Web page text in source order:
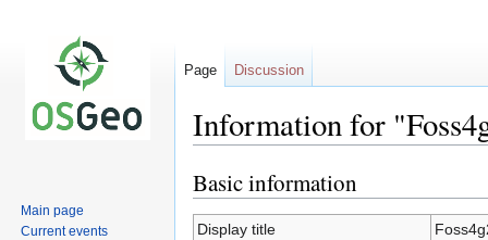
Information for
Jump
to
navigation
Jump
to
search
Basic information
Display title
Page Discussion
Main page
Current events